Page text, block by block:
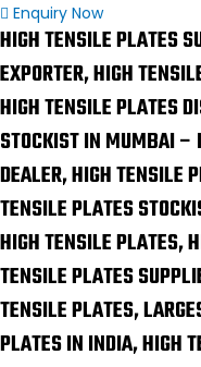
Enquiry Now
HIGH TENSILE PLATES
EXPORTER, HIGH
HIGH TENSILE PLATES
STOCKIST IN MUMBAI –
DEALER, HIGH TENSILE
TENSILE PLATES
HIGH TENSILE PLATES,
TENSILE PLATES
TENSILE PLATES,
PLATES IN INDIA, HIGH